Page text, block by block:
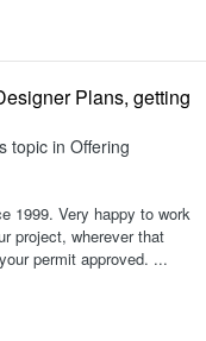
Plans, getting
topic in Offering
1999. Very happy to work
project, wherever that
permit approved. ...